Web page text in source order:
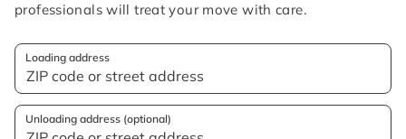
professionals will treat your move with care.
Loading address
Unloading address (optional)